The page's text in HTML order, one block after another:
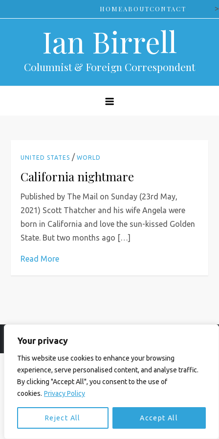
Your privacy
This website use cookies to enhance your browsing
experience, serve personalised content, and analyse traffic.
By clicking "Accept All", you consent to the use of
cookies. Privacy Policy
Reject All Accept All
to
HOMEABOUTCONTACT >
Ian Birrell
Columnist & Foreign Correspondent
UNITED STATES /WORLD
California nightmare
Published by The Mail on Sunday (23rd May,
2021) Scott Thatcher and his wife Angela were
born in California and love the sun-kissed Golden
State. But two months ago […]
Read More
© Ian Birrell. All Rights Reserved.